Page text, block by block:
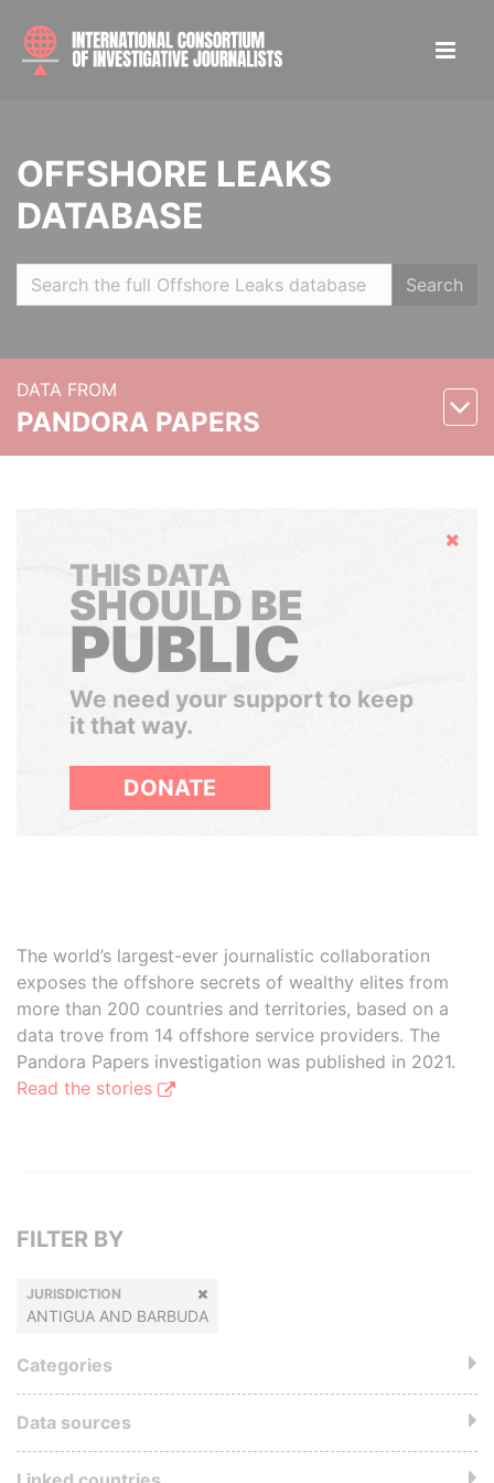
OFFSHORE LEAKS
DATABASE
Search
DATA FROM
PANDORA PAPERS
Hide
THIS DATA
SHOULD BE
PUBLIC
We need your support to keep
it that way.
DONATE
The world’s largest-ever journalistic collaboration
exposes the offshore secrets of wealthy elites from
more than 200 countries and territories, based on a
data trove from 14 offshore service providers. The
Pandora Papers investigation was published in 2021.
Read the stories
FILTER BY
JURISDICTION
ANTIGUA AND BARBUDA
Categories
Data sources